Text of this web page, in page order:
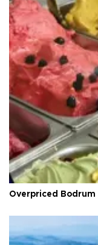
Overpriced